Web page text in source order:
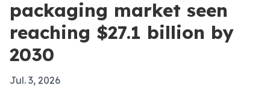
packaging market seen
reaching $27.1 billion by
2030
Jul. 3, 2026